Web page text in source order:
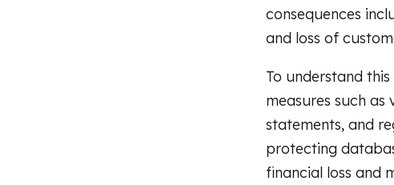
consequences
and loss of
To understand
measures such
statements, and
protecting
financial loss and